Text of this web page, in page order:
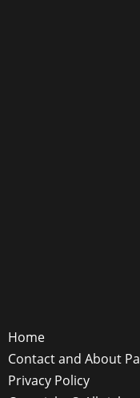
Home
Contact and About
Privacy Policy